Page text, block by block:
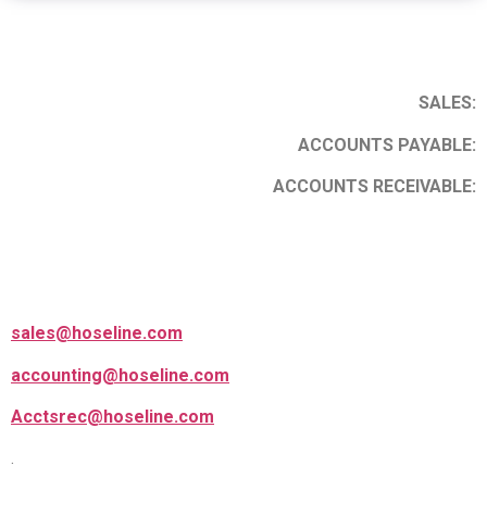
SALES:
ACCOUNTS PAYABLE:
ACCOUNTS RECEIVABLE:
sales@hoseline.com
accounting@hoseline.com
Acctsrec@hoseline.com
.